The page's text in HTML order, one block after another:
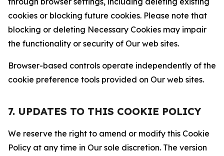
cookies or blocking future cookies. Please note that
blocking or deleting Necessary Cookies may impair
the functionality or security of Our web sites.
Browser-based controls operate independently of the
cookie preference tools provided on Our web sites.
7. UPDATES TO THIS COOKIE POLICY
We reserve the right to amend or modify this Cookie
Policy at any time in Our sole discretion. The version